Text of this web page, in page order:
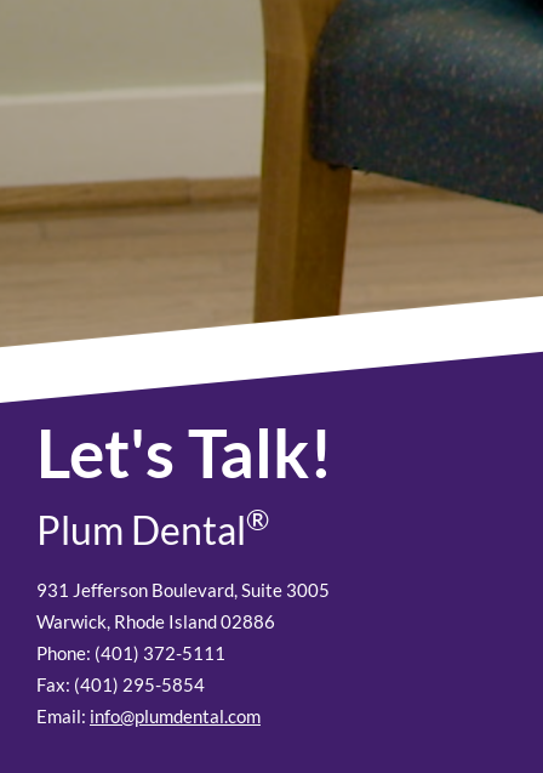
Let's Talk!
Plum Dental®
931 Jefferson Boulevard, Suite 3005
Warwick, Rhode Island 02886
Phone: (401) 372-5111
Fax: (401) 295-5854
Email: info@plumdental.com